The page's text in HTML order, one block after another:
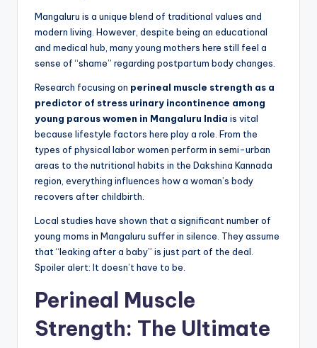
Mangaluru is a unique blend of traditional values and
modern living. However, despite being an educational
and medical hub, many young mothers here still feel a
sense of “shame” regarding postpartum body changes.
Research focusing on perineal muscle strength as a
predictor of stress urinary incontinence among
young parous women in Mangaluru India is vital
because lifestyle factors here play a role. From the
types of physical labor women perform in semi-urban
areas to the nutritional habits in the Dakshina Kannada
region, everything influences how a woman’s body
recovers after childbirth.
Local studies have shown that a significant number of
young moms in Mangaluru suffer in silence. They assume
that “leaking after a baby” is just part of the deal.
Spoiler alert: It doesn’t have to be.
Perineal Muscle
Strength: The Ultimate